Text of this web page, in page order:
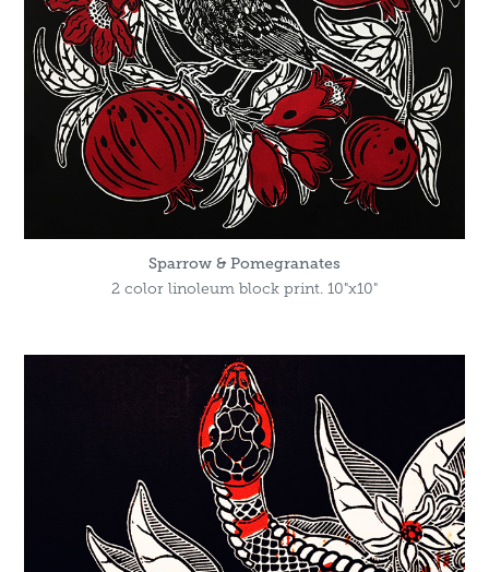
Sparrow & Pomegranates
2 color linoleum block print. 10"x10"